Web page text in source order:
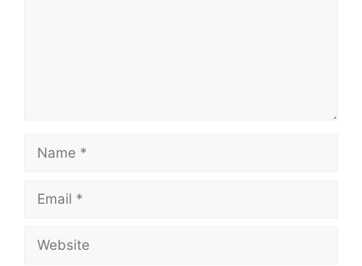
Name
Email
Website